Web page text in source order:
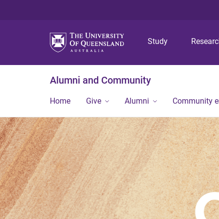
Study
Alumni and Community
Home Give Alumni Community